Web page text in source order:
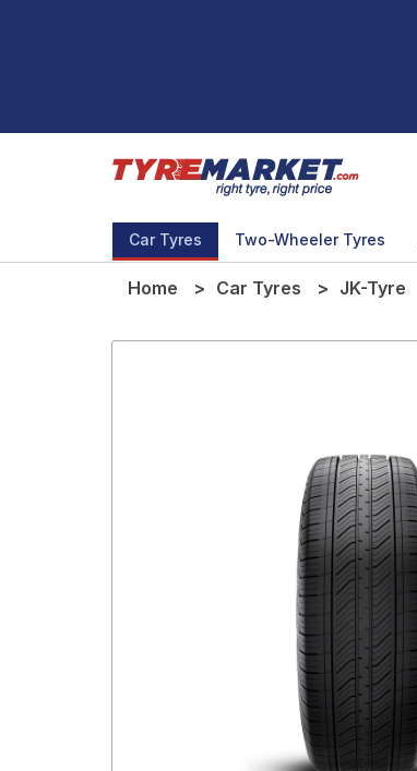
Car Tyres Two-Wheeler Tyres
Home Car Tyres JK-Tyre